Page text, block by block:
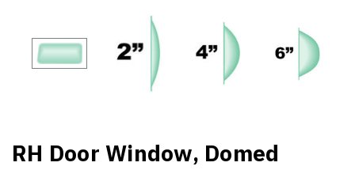
RH Door Window, Domed